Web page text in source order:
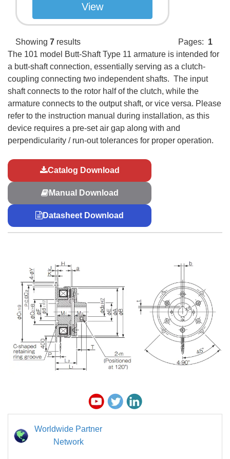
View
Pages: 1
Showing 7 results
The 101 model Butt-Shaft Type 11 armature is intended for
a butt-shaft connection, essentially serving as a clutch-
coupling connecting two independent shafts. The input
shaft connects to the rotor half of the clutch, while the
armature connects to the output shaft, or vice versa. Please
refer to the instruction manual during installation, as this
device requires a pre-set air gap along with and
perpendicularity / run-out tolerances for proper operation.
Catalog Download
Manual Download
Datasheet Download
Worldwide Partner
Network